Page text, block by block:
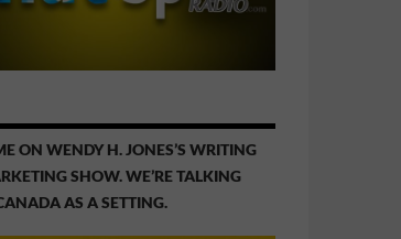
ON WENDY H. JONES’S WRITING
SHOW. WE’RE TALKING
AS A SETTING.